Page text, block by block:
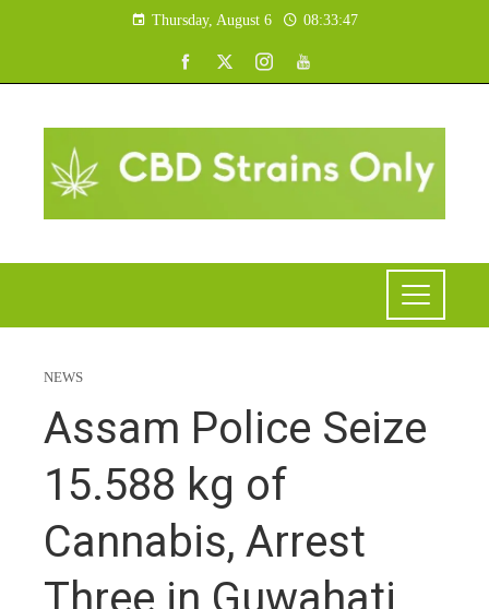
Thursday, August 6 08:33:48
NEWS
Assam Police Seize
15.588 kg of
Cannabis, Arrest
Three in Guwahati